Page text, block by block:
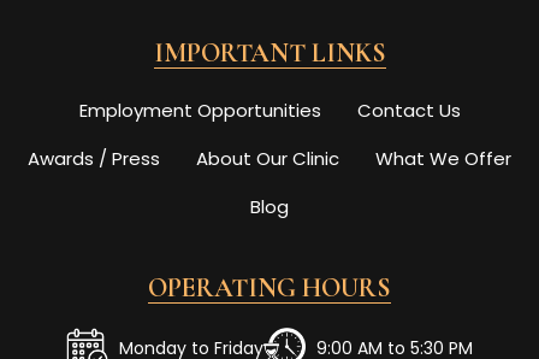
IMPORTANT LINKS
Employment Opportunities
Contact Us
Awards / Press
About Our Clinic
What We Offer
Blog
OPERATING HOURS
Monday to Friday 9:00 AM to 5:30 PM